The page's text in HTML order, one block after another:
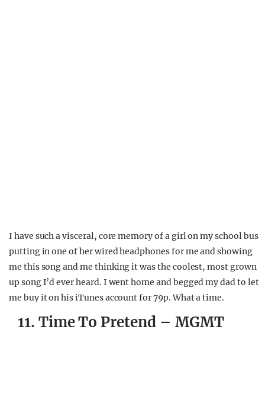
I have such a visceral, core memory of a girl on my school bus
putting in one of her wired headphones for me and showing
me this song and me thinking it was the coolest, most grown
up song I’d ever heard. I went home and begged my dad to let
me buy it on his iTunes account for 79p. What a time.
11. Time To Pretend – MGMT